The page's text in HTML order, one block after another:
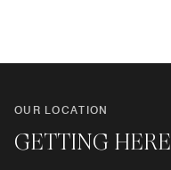
OUR LOCATION
GETTING HERE